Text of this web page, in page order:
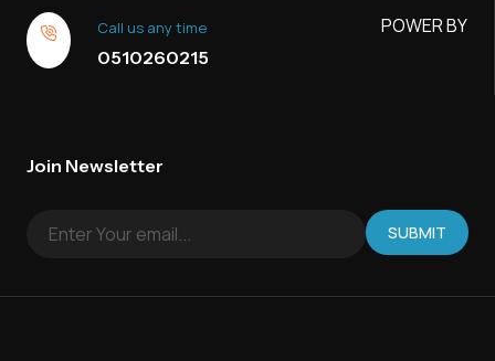
Call us any time
0510260215
POWER BY
Join Newsletter
SUBMIT